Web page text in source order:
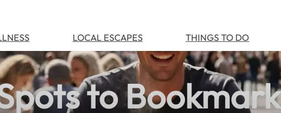
LOCAL ESCAPES THINGS TO DO
to Bookmark